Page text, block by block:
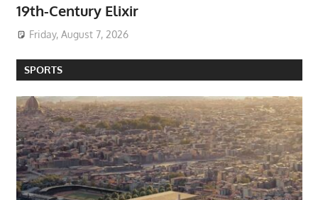
19th-Century Elixir
Friday, August 7, 2026
SPORTS